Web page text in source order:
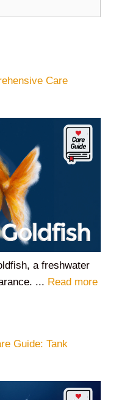
Care
a freshwater
... Read more
Guide: Tank